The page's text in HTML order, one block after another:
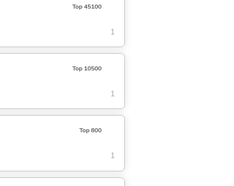
Top 45100
1
Top 10500
1
Top 800
1